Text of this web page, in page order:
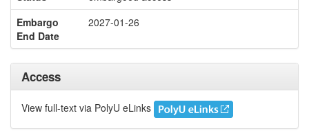
Embargo
End Date
2027-01-26
Access
View full-text via PolyU eLinks